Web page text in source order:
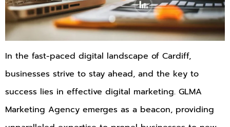
In the fast-paced digital landscape of Cardiff,
businesses strive to stay ahead, and the key to
success lies in effective digital marketing. GLMA
Marketing Agency emerges as a beacon, providing